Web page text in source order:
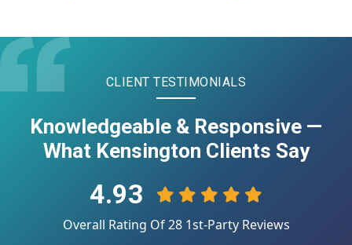
CLIENT TESTIMONIALS
Knowledgeable & Responsive —
What Kensington Clients Say
4.93
Overall Rating Of281st-Party Reviews